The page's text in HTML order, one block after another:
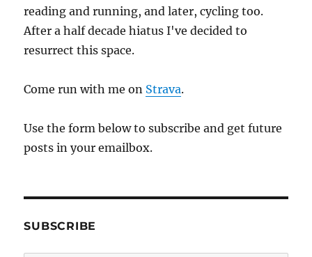
reading and running, and later, cycling too.
After a half decade hiatus I've decided to
resurrect this space.
Come run with me on Strava.
Use the form below to subscribe and get future
posts in your emailbox.
SUBSCRIBE